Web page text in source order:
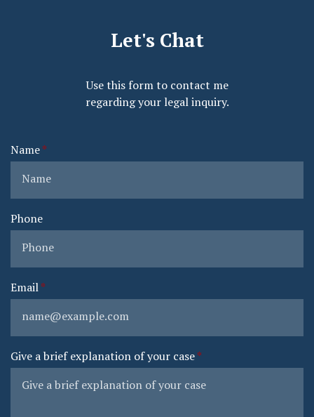
Let's Chat
Use this form to contact me
regarding your legal inquiry.
Name
Phone
Email
Give a brief explanation of your case